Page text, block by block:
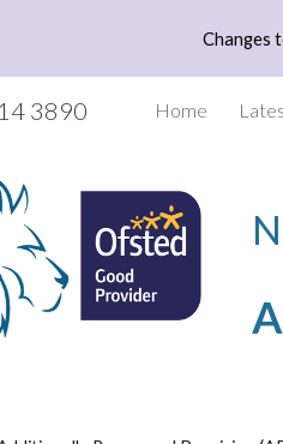
Skip to
Changes
3890 Home
A